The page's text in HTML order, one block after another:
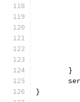
	}
}